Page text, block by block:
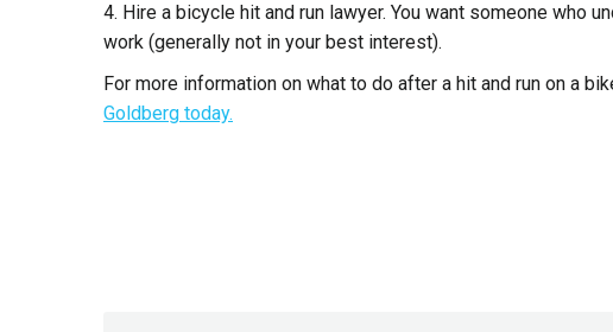
4. Hire a bicycle hit and run lawyer. You want someone who
work (generally not in your best interest).
For more information on what to do after a hit and run on a
Goldberg today.